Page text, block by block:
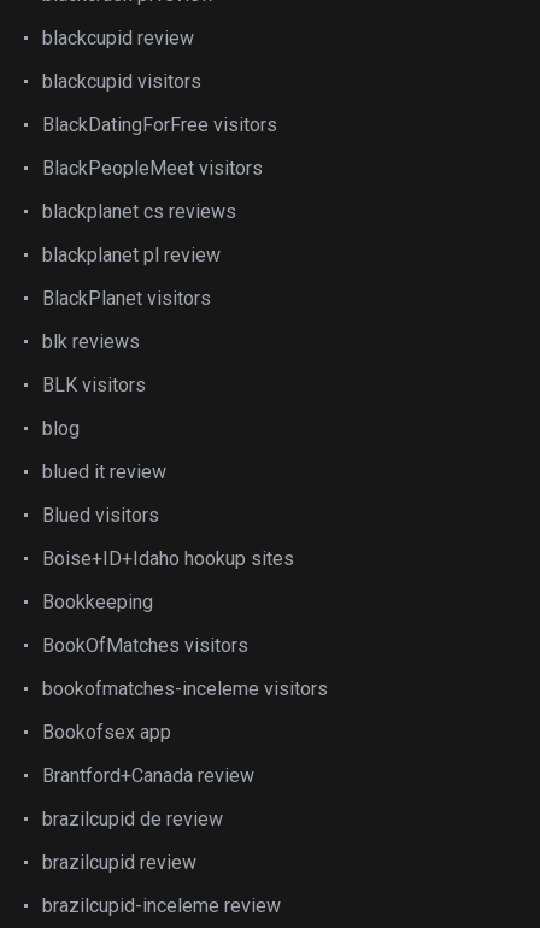
blackcupid review
blackcupid visitors
BlackDatingForFree visitors
BlackPeopleMeet visitors
blackplanet cs reviews
blackplanet pl review
BlackPlanet visitors
blk reviews
BLK visitors
blog
blued it review
Blued visitors
Boise+ID+Idaho hookup sites
Bookkeeping
BookOfMatches visitors
bookofmatches-inceleme visitors
Bookofsex app
Brantford+Canada review
brazilcupid de review
brazilcupid review
brazilcupid-inceleme review